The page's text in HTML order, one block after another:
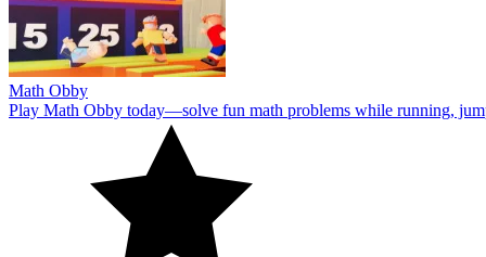
Math Obby
Play Math Obby today—solve fun math problems while running,